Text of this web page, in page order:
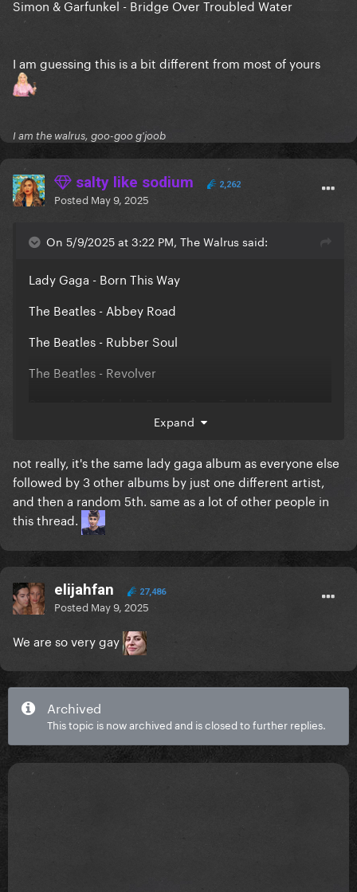
Simon & Garfunkel - Bridge Over Troubled Water
I am guessing this is a bit different from most of yours
I am the walrus, goo-goo g'joob
salty like sodium 2,262
Posted May 9, 2025
On 5/9/2025 at 3:22 PM, The Walrus said:
Lady Gaga - Born This Way
The Beatles - Abbey Road
The Beatles - Rubber Soul
The Beatles - Revolver
I am guessing this is a bit different from most of
yours
Expand
not really, it's the same lady gaga album as everyone else
followed by 3 other albums by just one different artist,
and then a random 5th. same as a lot of other people in
this thread.
elijahfan 27,486
Posted May 9, 2025
We are so very gay
Archived
This topic is now archived and is closed to further replies.